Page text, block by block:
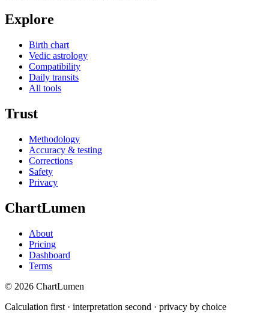
Explore
Birth chart
Vedic astrology
Compatibility
Daily transits
All tools
Trust
Methodology
Accuracy & testing
Corrections
Safety
Privacy
ChartLumen
About
Pricing
Dashboard
Terms
© 2026 ChartLumen
Calculation first · interpretation second · privacy by choice